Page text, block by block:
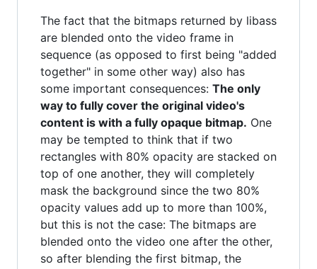
The fact that the bitmaps returned by libass
are blended onto the video frame in
sequence (as opposed to first being "added
together" in some other way) also has
some important consequences: The only
way to fully cover the original video's
content is with a fully opaque bitmap. One
may be tempted to think that if two
rectangles with 80% opacity are stacked on
top of one another, they will completely
mask the background since the two 80%
opacity values add up to more than 100%,
but this is not the case: The bitmaps are
blended onto the video one after the other,
so after blending the first bitmap, the